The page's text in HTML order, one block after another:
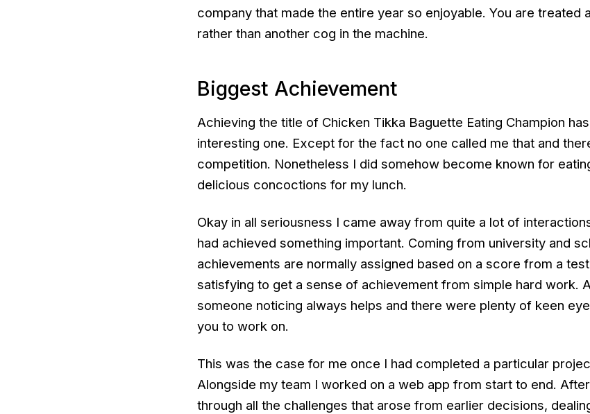
company that made the entire year so enjoyable. You are treated
rather than another cog in the machine.
Biggest Achievement
Achieving the title of Chicken Tikka Baguette Eating Champion
interesting one. Except for the fact no one called me that and
competition. Nonetheless I did somehow become known for
delicious concoctions for my lunch.
Okay in all seriousness I came away from quite a lot of
had achieved something important. Coming from university and
achievements are normally assigned based on a score from a
satisfying to get a sense of achievement from simple hard work.
someone noticing always helps and there were plenty of keen
you to work on.
This was the case for me once I had completed a particular
Alongside my team I worked on a web app from start to end.
through all the challenges that arose from earlier decisions,